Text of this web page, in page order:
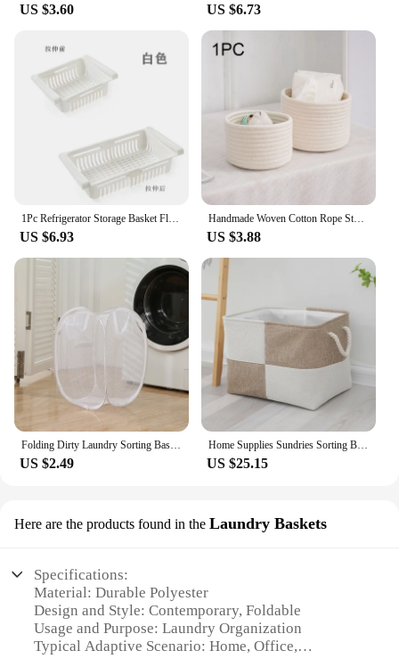
US $3.60 US $6.73
US $6.93
Handmade Woven Cotton Rope Storage Basket Cosmetics Jewelry Desktop Storaging Keys Snacks Box Sundries Organizer
US $3.88
Folding Dirty Laundry Sorting Basket Washing Frame Bathroom Cloth Mesh Storage Bag Frame Bucket Laundry Organizers Storage Pouch
US $2.49
Home Supplies Sundries Sorting Basket Folding Linen Organizer Box Underwear Socks Baby Toys Storage Basket
US $25.15
Here are the products found in the Laundry Baskets
Specifications:
Material: Durable Polyester
Design and Style: Contemporary, Foldable
Usage and Purpose: Laundry Organization
Typical Adaptive Scenario: Home, Office,